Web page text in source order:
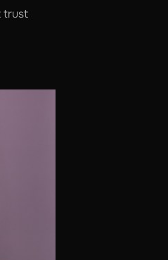
trust